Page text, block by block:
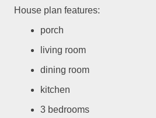
House plan features:
porch
living room
dining room
kitchen
3 bedrooms